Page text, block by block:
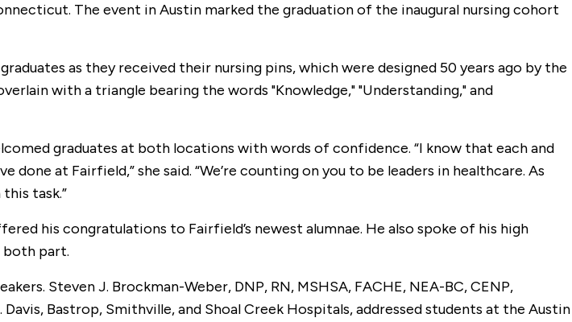
The event in Austin marked the graduation of the inaugural nursing cohort
as they received their nursing pins, which were designed 50 years ago by the
with a triangle bearing the words "Knowledge," "Understanding," and
graduates at both locations with words of confidence. “I know that each and
at Fairfield,” she said. “We’re counting on you to be leaders in healthcare. As
task.”
his congratulations to Fairfield’s newest alumnae. He also spoke of his high
both part.
Steven J. Brockman-Weber, DNP, RN, MSHSA, FACHE, NEA-BC, CENP,
Bastrop, Smithville, and Shoal Creek Hospitals, addressed students at the Austin